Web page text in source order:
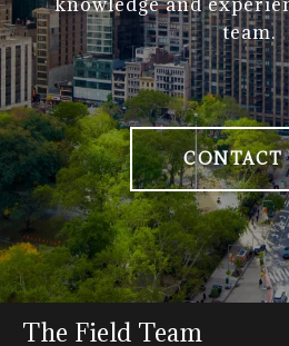
team.
CONTACT
The Field Team